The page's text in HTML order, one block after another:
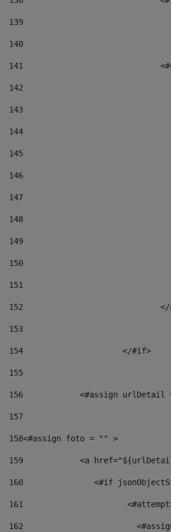
139
140
141
142
143
144
145
146
147
148
149
150
151
152
153
154
			</#if>
155
156
<#assign urlDetail
157
158<#assign foto = "" >
159
<a
160
<#if
161
162